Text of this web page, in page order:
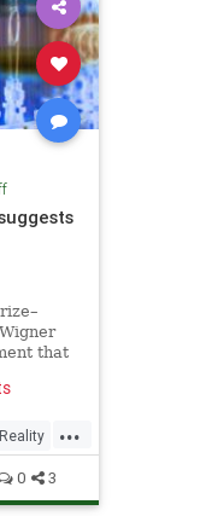
that
the
...
Reality
0 3